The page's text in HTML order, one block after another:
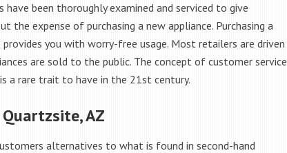
have been thoroughly examined and serviced to give
the expense of purchasing a new appliance. Purchasing a
you with worry-free usage. Most retailers are driven
are sold to the public. The concept of customer service
a rare trait to have in the 21st century.
AZ
alternatives to what is found in second-hand